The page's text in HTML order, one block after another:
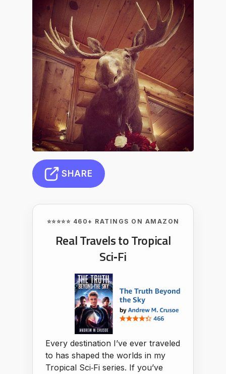
SHARE
⭐⭐⭐⭐⭐ 460+ RATINGS ON AMAZON
Real Travels to Tropical
Sci‑Fi
Every destination I’ve ever traveled
to has shaped the worlds in my
Tropical Sci‑Fi series. If you’ve